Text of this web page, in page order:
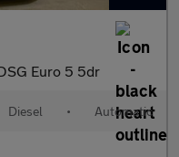
Euro 5 5dr
Diesel • Automatic